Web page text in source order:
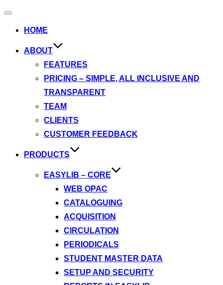
Toggle
HOME
ABOUT
FEATURES
PRICING – SIMPLE, ALL INCLUSIVE AND
TRANSPARENT
TEAM
CLIENTS
CUSTOMER FEEDBACK
PRODUCTS
EASYLIB – CORE
WEB OPAC
CATALOGUING
ACQUISITION
CIRCULATION
PERIODICALS
STUDENT MASTER DATA
SETUP AND SECURITY